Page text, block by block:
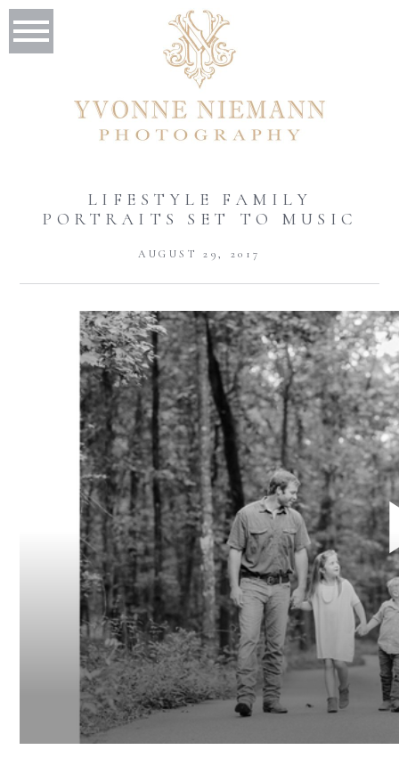
LIFESTYLE FAMILY
PORTRAITS SET TO MUSIC
AUGUST 29, 2017